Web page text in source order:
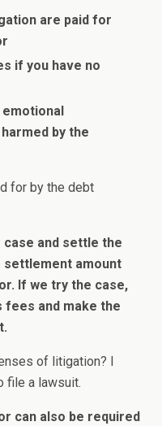
are paid for
if you have no
by the
for by the debt
and settle the
amount
If we try the case,
fees and make the
of litigation? I
file a lawsuit.
can also be required